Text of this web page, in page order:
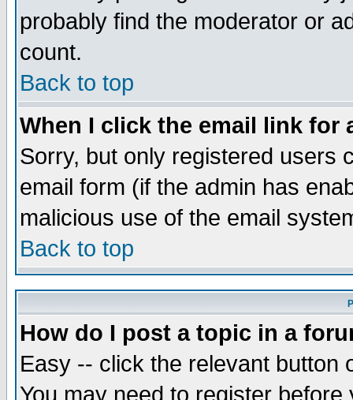
probably find the moderator or
count.
Back to top
When I click the email link for
Sorry, but only registered users
email form (if the admin has
malicious use of the email
Back to top
How do I post a topic in a
Easy -- click the relevant button
You may need to register